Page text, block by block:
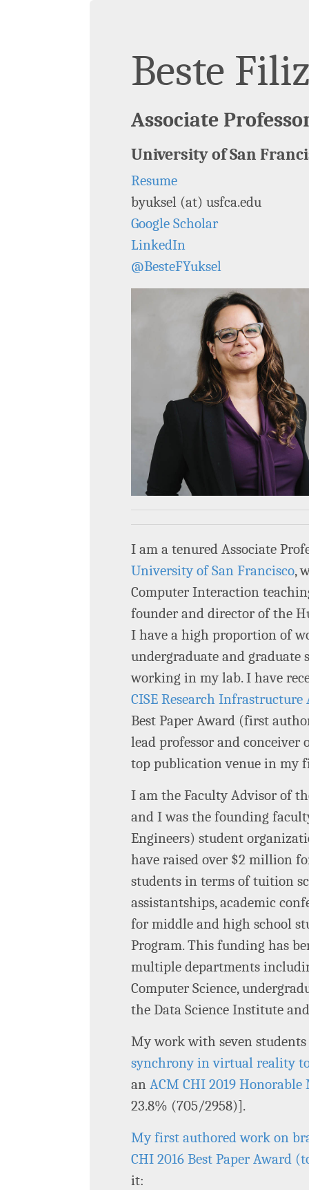
Beste
Associate
University of San
Resume
byuksel (at) usfca.edu
Google Scholar
LinkedIn
@BesteFYuksel
I am a tenured Associate
University of San Francisco,
Computer Interaction
founder and director of the
I have a high proportion of
undergraduate and graduate
working in my lab. I have
CISE Research Infrastructure
Best Paper Award (first
lead professor and
top publication venue in my
I am the Faculty Advisor of
and I was the founding
Engineers) student
have raised over $2 million
students in terms of tuition
assistantships, academic
for middle and high school
Program. This funding has
multiple departments
Computer Science,
the Data Science Institute
My work with seven
synchrony in virtual reality
an ACM CHI 2019
23.8% (705/2958)].
My first authored work on
CHI 2016 Best Paper Award
it: